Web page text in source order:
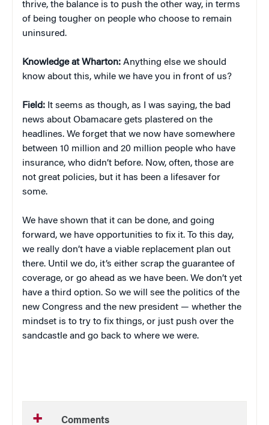
thrive, the balance is to push the other way, in terms
of being tougher on people who choose to remain
uninsured.
Knowledge at Wharton: Anything else we should
know about this, while we have you in front of us?
Field: It seems as though, as I was saying, the bad
news about Obamacare gets plastered on the
headlines. We forget that we now have somewhere
between 10 million and 20 million people who have
insurance, who didn’t before. Now, often, those are
not great policies, but it has been a lifesaver for
some.
We have shown that it can be done, and going
forward, we have opportunities to fix it. To this day,
we really don’t have a viable replacement plan out
there. Until we do, it’s either scrap the guarantee of
coverage, or go ahead as we have been. We don’t yet
have a third option. So we will see the politics of the
new Congress and the new president — whether the
mindset is to try to fix things, or just push over the
sandcastle and go back to where we were.
Comments